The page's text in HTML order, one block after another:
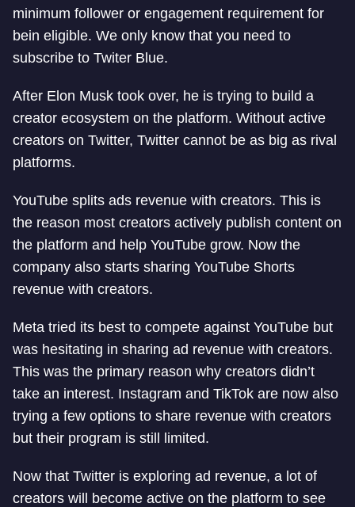
minimum follower or engagement requirement for
bein eligible. We only know that you need to
subscribe to Twiter Blue.
After Elon Musk took over, he is trying to build a
creator ecosystem on the platform. Without active
creators on Twitter, Twitter cannot be as big as rival
platforms.
YouTube splits ads revenue with creators. This is
the reason most creators actively publish content on
the platform and help YouTube grow. Now the
company also starts sharing YouTube Shorts
revenue with creators.
Meta tried its best to compete against YouTube but
was hesitating in sharing ad revenue with creators.
This was the primary reason why creators didn’t
take an interest. Instagram and TikTok are now also
trying a few options to share revenue with creators
but their program is still limited.
Now that Twitter is exploring ad revenue, a lot of
creators will become active on the platform to see